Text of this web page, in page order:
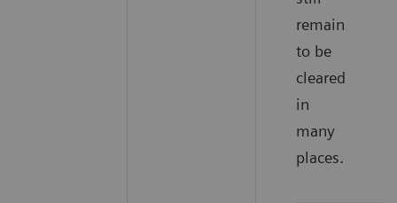
remain
to be
cleared
in
many
places.